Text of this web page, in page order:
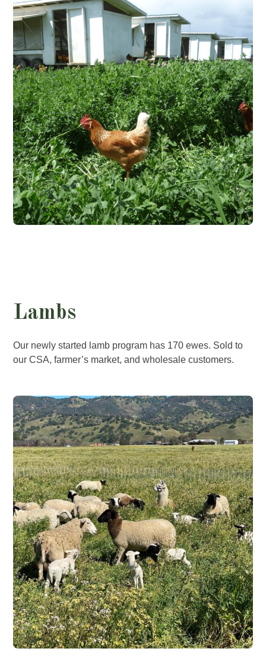
Lambs
Our newly started lamb program has 170 ewes. Sold to
our CSA, farmer’s market, and wholesale customers.